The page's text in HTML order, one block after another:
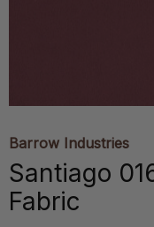
Barrow Industries
Santiago
Fabric